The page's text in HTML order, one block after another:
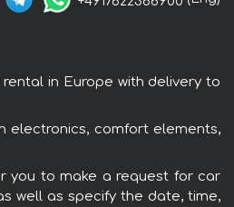
in Europe with delivery to
electronics, comfort elements,
you to make a request for car
well as specify the date, time,